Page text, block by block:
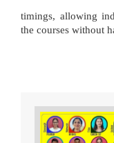
timings, allowing
the courses without